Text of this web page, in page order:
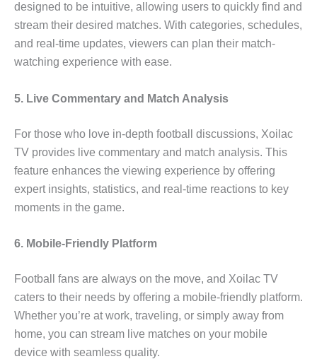
designed to be intuitive, allowing users to quickly find and
stream their desired matches. With categories, schedules,
and real-time updates, viewers can plan their match-
watching experience with ease.
5. Live Commentary and Match Analysis
For those who love in-depth football discussions, Xoilac
TV provides live commentary and match analysis. This
feature enhances the viewing experience by offering
expert insights, statistics, and real-time reactions to key
moments in the game.
6. Mobile-Friendly Platform
Football fans are always on the move, and Xoilac TV
caters to their needs by offering a mobile-friendly platform.
Whether you’re at work, traveling, or simply away from
home, you can stream live matches on your mobile
device with seamless quality.